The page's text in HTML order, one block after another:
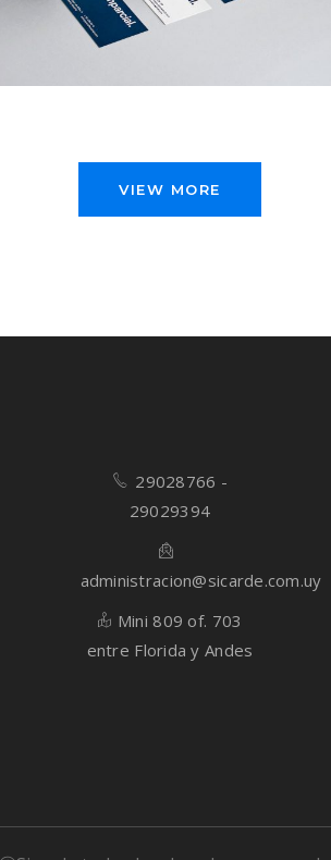
Web Design
VIEW MORE
29028766 -
29029394
administracion@sicarde.com.uy
Mini 809 of. 703
entre Florida y Andes